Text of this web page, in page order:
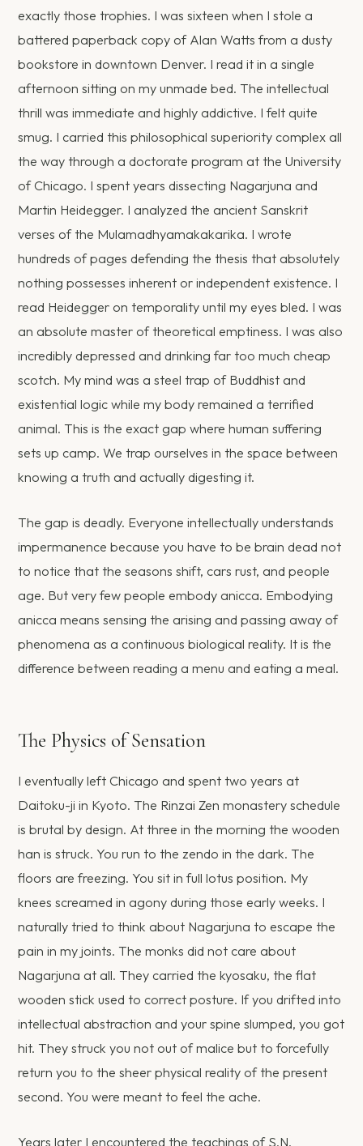
exactly those trophies. I was sixteen when I stole a
battered paperback copy of Alan Watts from a dusty
bookstore in downtown Denver. I read it in a single
afternoon sitting on my unmade bed. The intellectual
thrill was immediate and highly addictive. I felt quite
smug. I carried this philosophical superiority complex all
the way through a doctorate program at the University
of Chicago. I spent years dissecting Nagarjuna and
Martin Heidegger. I analyzed the ancient Sanskrit
verses of the Mulamadhyamakakarika. I wrote
hundreds of pages defending the thesis that absolutely
nothing possesses inherent or independent existence. I
read Heidegger on temporality until my eyes bled. I was
an absolute master of theoretical emptiness. I was also
incredibly depressed and drinking far too much cheap
scotch. My mind was a steel trap of Buddhist and
existential logic while my body remained a terrified
animal. This is the exact gap where human suffering
sets up camp. We trap ourselves in the space between
knowing a truth and actually digesting it.
The gap is deadly. Everyone intellectually understands
impermanence because you have to be brain dead not
to notice that the seasons shift, cars rust, and people
age. But very few people embody anicca. Embodying
anicca means sensing the arising and passing away of
phenomena as a continuous biological reality. It is the
difference between reading a menu and eating a meal.
The Physics of Sensation
I eventually left Chicago and spent two years at
Daitoku-ji in Kyoto. The Rinzai Zen monastery schedule
is brutal by design. At three in the morning the wooden
han is struck. You run to the zendo in the dark. The
floors are freezing. You sit in full lotus position. My
knees screamed in agony during those early weeks. I
naturally tried to think about Nagarjuna to escape the
pain in my joints. The monks did not care about
Nagarjuna at all. They carried the kyosaku, the flat
wooden stick used to correct posture. If you drifted into
intellectual abstraction and your spine slumped, you got
hit. They struck you not out of malice but to forcefully
return you to the sheer physical reality of the present
second. You were meant to feel the ache.
Years later I encountered the teachings of S.N.